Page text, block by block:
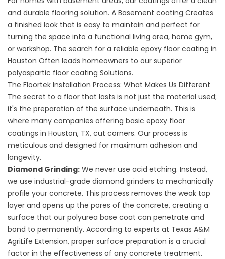
and durable flooring solution. A Basement coating Creates
a finished look that is easy to maintain and perfect for
turning the space into a functional living area, home gym,
or workshop. The search for a reliable epoxy floor coating in
Houston Often leads homeowners to our superior
polyaspartic floor coating Solutions.
The Floortek Installation Process: What Makes Us Different
The secret to a floor that lasts is not just the material used;
it's the preparation of the surface underneath. This is
where many companies offering basic epoxy floor
coatings in Houston, TX, cut corners. Our process is
meticulous and designed for maximum adhesion and
longevity.
Diamond Grinding: We never use acid etching. Instead,
we use industrial-grade diamond grinders to mechanically
profile your concrete. This process removes the weak top
layer and opens up the pores of the concrete, creating a
surface that our polyurea base coat can penetrate and
bond to permanently. According to experts at Texas A&M
AgriLife Extension, proper surface preparation is a crucial
factor in the effectiveness of any concrete treatment.